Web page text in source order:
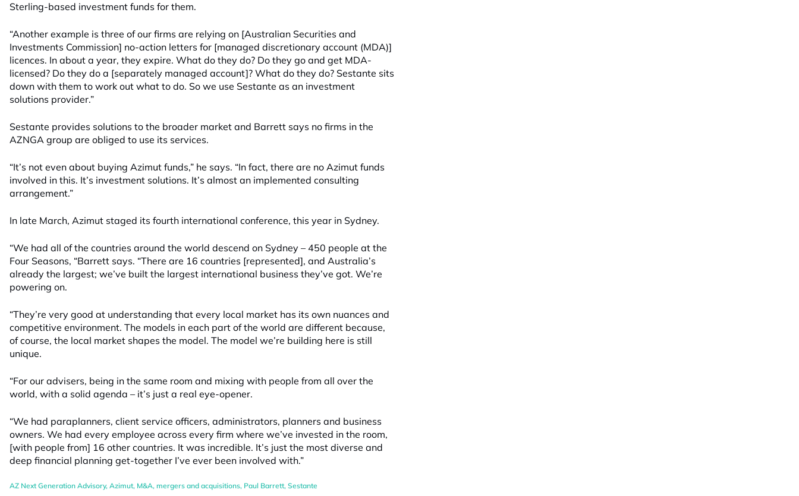
Sterling-based investment funds for them.
“Another example is three of our firms are relying on [Australian Securities and
Investments Commission] no-action letters for [managed discretionary account (MDA)]
licences. In about a year, they expire. What do they do? Do they go and get MDA-
licensed? Do they do a [separately managed account]? What do they do? Sestante sits
down with them to work out what to do. So we use Sestante as an investment
solutions provider.”
Sestante provides solutions to the broader market and Barrett says no firms in the
AZNGA group are obliged to use its services.
“It’s not even about buying Azimut funds,” he says. “In fact, there are no Azimut funds
involved in this. It’s investment solutions. It’s almost an implemented consulting
arrangement.”
In late March, Azimut staged its fourth international conference, this year in Sydney.
“We had all of the countries around the world descend on Sydney – 450 people at the
Four Seasons, “Barrett says. “There are 16 countries [represented], and Australia’s
already the largest; we’ve built the largest international business they’ve got. We’re
powering on.
“They’re very good at understanding that every local market has its own nuances and
competitive environment. The models in each part of the world are different because,
of course, the local market shapes the model. The model we’re building here is still
unique.
“For our advisers, being in the same room and mixing with people from all over the
world, with a solid agenda – it’s just a real eye-opener.
“We had paraplanners, client service officers, administrators, planners and business
owners. We had every employee across every firm where we’ve invested in the room,
[with people from] 16 other countries. It was incredible. It’s just the most diverse and
deep financial planning get-together I’ve ever been involved with.”
AZ Next Generation Advisory, Azimut, M&A, mergers and acquisitions, Paul Barrett, Sestante